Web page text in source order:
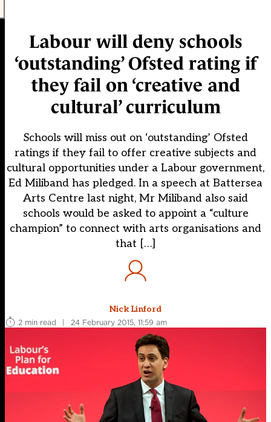
Labour will deny schools
‘outstanding’ Ofsted rating if
they fail on ‘creative and
cultural’ curriculum
Schools will miss out on ‘outstanding’ Ofsted
ratings if they fail to offer creative subjects and
cultural opportunities under a Labour government,
Ed Miliband has pledged. In a speech at Battersea
Arts Centre last night, Mr Miliband also said
schools would be asked to appoint a “culture
champion” to connect with arts organisations and
that […]
Nick Linford
2 min read
| 24 February 2015, 11:59 am